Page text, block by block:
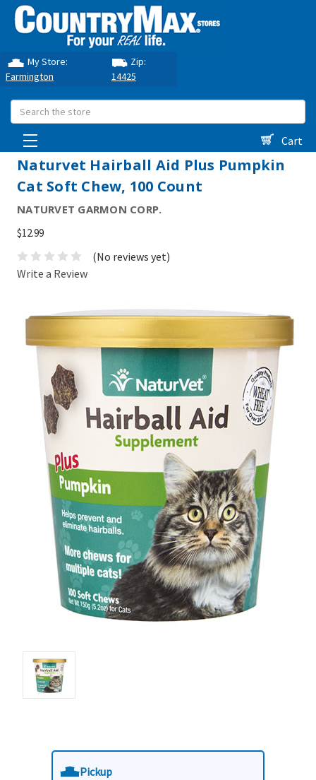
My Store:
Farmington
Zip:
14425
Search
Cart
Naturvet Hairball Aid Plus Pumpkin
Cat Soft Chew, 100 Count
NATURVET GARMON CORP.
$12.99
(No reviews yet)
Write a Review
Pickup